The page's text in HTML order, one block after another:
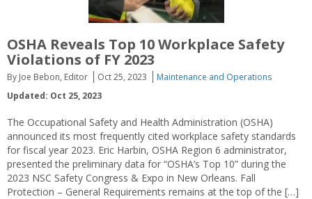
OSHA Reveals Top 10 Workplace Safety
Violations of FY 2023
By Joe Bebon, Editor Oct 25, 2023
Maintenance and Operations
Updated: Oct 25, 2023
The Occupational Safety and Health Administration (OSHA)
announced its most frequently cited workplace safety standards
for fiscal year 2023. Eric Harbin, OSHA Region 6 administrator,
presented the preliminary data for “OSHA’s Top 10” during the
2023 NSC Safety Congress & Expo in New Orleans. Fall
Protection – General Requirements remains at the top of the […]